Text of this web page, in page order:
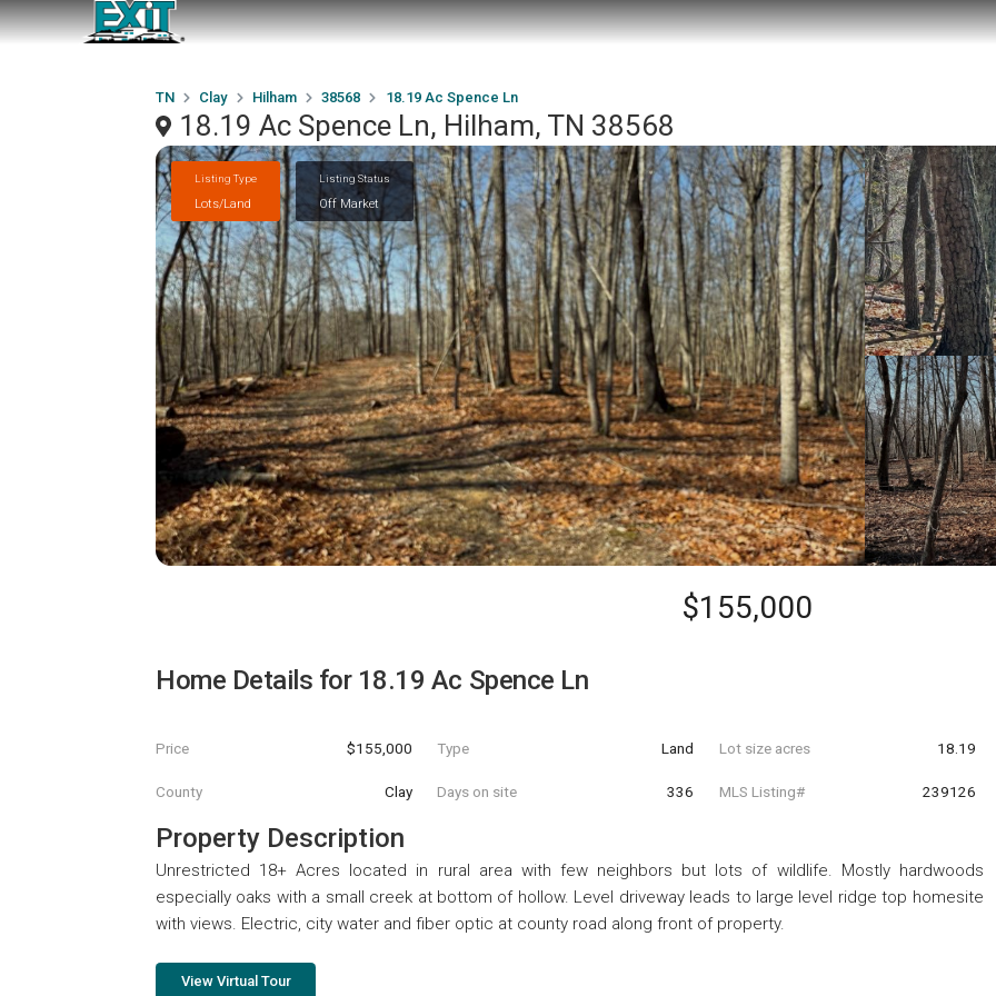
TN Clay Hilham 38568 18.19 Ac Spence Ln
18.19 Ac Spence Ln, Hilham, TN 38568
Listing Type
Lots/Land
Listing Status
Off Market
$155,000
Home Details for 18.19 Ac Spence Ln
Price $155,000 Type Land Lot size acres 18.19
County Clay Days on site 336 MLS Listing# 239126
Property Description
Unrestricted 18+ Acres located in rural area with few neighbors but lots of wildlife. Mostly hardwoods
especially oaks with a small creek at bottom of hollow. Level driveway leads to large level ridge top homesite
with views. Electric, city water and fiber optic at county road along front of property.
View Virtual Tour